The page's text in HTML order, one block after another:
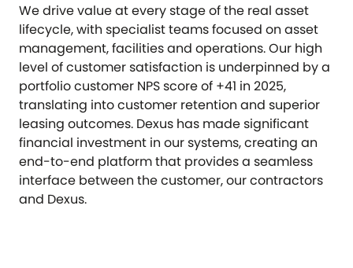
We drive value at every stage of the real asset
lifecycle, with specialist teams focused on asset
management, facilities and operations. Our high
level of customer satisfaction is underpinned by a
portfolio customer NPS score of +41 in 2025,
translating into customer retention and superior
leasing outcomes. Dexus has made significant
financial investment in our systems, creating an
end-to-end platform that provides a seamless
interface between the customer, our contractors
and Dexus.